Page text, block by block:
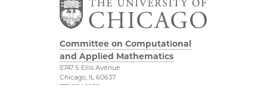
Committee on Computational
and Applied Mathematics
5747 S Ellis Avenue
Chicago, IL 60637
773.834.2655